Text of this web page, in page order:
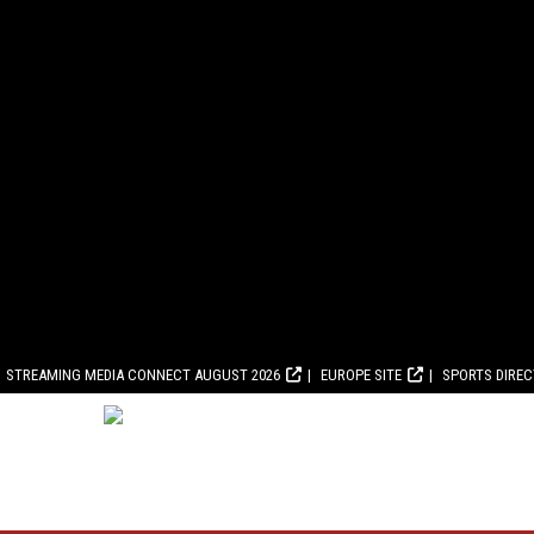
STREAMING MEDIA CONNECT AUGUST 2026 EUROPE SITE SPORTS